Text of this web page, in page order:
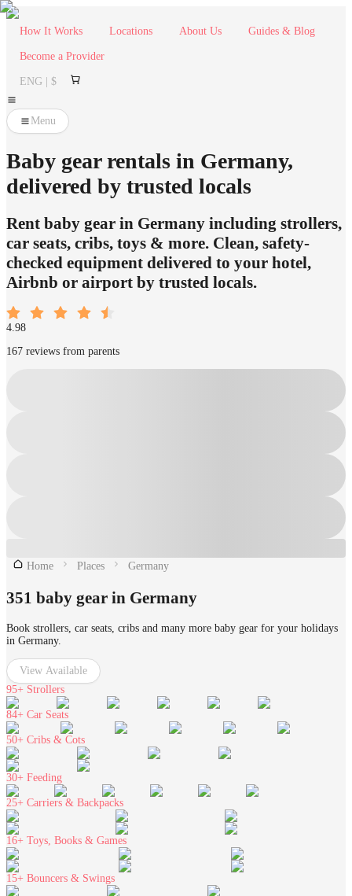
How It Works Locations About Us Guides & Blog
Become a Provider
ENG | $
Menu
Baby gear rentals in Germany,
delivered by trusted locals
Rent baby gear in Germany including strollers,
car seats, cribs, toys & more. Clean, safety-
checked equipment delivered to your hotel,
Airbnb or airport by trusted locals.
4.98
167 reviews from parents
Home Places Germany
351 baby gear in Germany
Book strollers, car seats, cribs and many more baby gear for your holidays
in Germany.
View Available
95+ Strollers
84+ Car Seats
50+ Cribs & Cots
30+ Feeding
25+ Carriers & Backpacks
16+ Toys, Books & Games
15+ Bouncers & Swings